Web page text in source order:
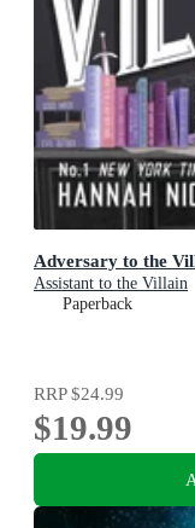
Adversary to the
Assistant to the Villain
Paperback
RRP$24.99
$19.99